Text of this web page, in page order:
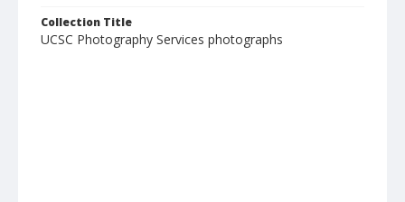
Collection Title
UCSC Photography Services photographs